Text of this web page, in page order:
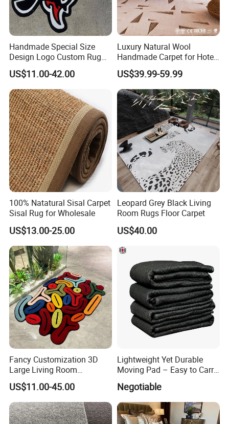
Handmade Special Size
Design Logo Custom Rug
Carpet Heart Rug
US$11.00-42.00
Luxury Natural Wool
Handmade Carpet for Hotel
Guest Room Villa Bedroom
Living Room Flooring
Project Wear Resistant
Custom Pattern Contract
Manufacturer Supplier
US$39.99-59.99
100% Natatural Sisal Carpet
Sisal Rug for Wholesale
US$13.00-25.00
Leopard Grey Black Living
Room Rugs Floor Carpet
US$40.00
Fancy Customization 3D
Large Living Room
Bedroom Mats Home
Decoration Area Carpets
and Rugs
US$11.00-45.00
Lightweight Yet Durable
Moving Pad – Easy to Carry
& Store, Ideal for DIY Moves
or Renting out
Negotiable